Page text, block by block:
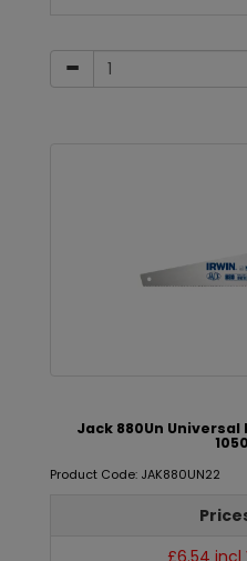
Jack 880Un Universal
Product Code: JAK880UN22
£6.54 incl